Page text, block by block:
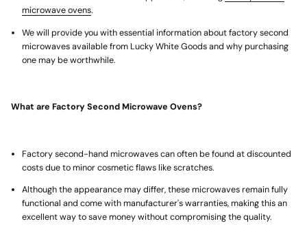
microwave ovens.
We will provide you with essential information about factory second
microwaves available from Lucky White Goods and why purchasing
one may be worthwhile.
What are Factory Second Microwave Ovens?
Factory second-hand microwavescan often be found at discounted
costs due to minor cosmetic flaws like scratches.
Although the appearance may differ, these microwaves remain fully
functional and come with manufacturer's warranties, making this an
excellent way to save money without compromising the quality.